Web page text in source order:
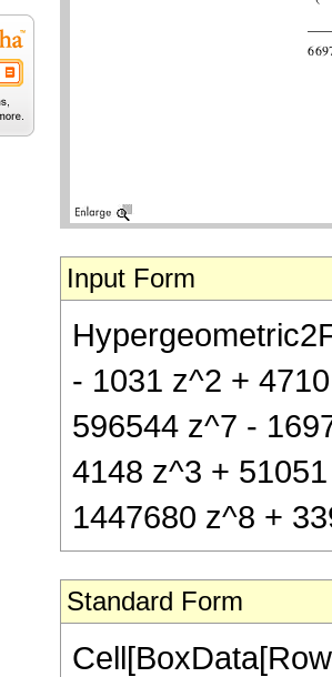
Input Form
- 1031 z^2 +
596544 z^7 -
4148 z^3 +
1447680 z^8 +
Standard Form